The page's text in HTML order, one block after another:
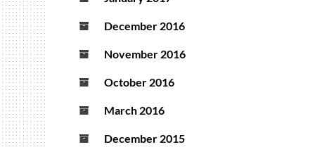
December 2016
November 2016
October 2016
March 2016
December 2015